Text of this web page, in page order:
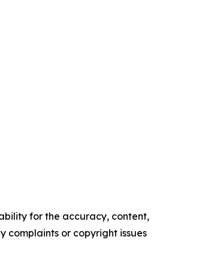
for the accuracy, content,
complaints or copyright issues